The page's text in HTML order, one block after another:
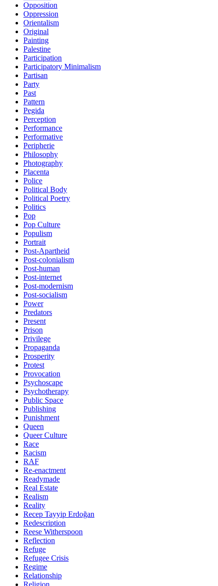
Opposition
Oppression
Orientalism
Original
Painting
Palestine
Participation
Participatory Minimalism
Partisan
Party
Past
Pattern
Pegida
Perception
Performance
Performative
Peripherie
Philosophy
Photography
Placenta
Police
Political Body
Political Poetry
Politics
Pop
Pop Culture
Populism
Portrait
Post-Apartheid
Post-colonialism
Post-human
Post-internet
Post-modernism
Post-socialism
Power
Predators
Present
Prison
Privilege
Propaganda
Prosperity
Protest
Provocation
Psychoscape
Psychotherapy
Public Space
Publishing
Punishment
Queen
Queer Culture
Race
Racism
RAF
Re-enactment
Readymade
Real Estate
Realism
Reality
Recep Tayyip Erdoğan
Redescription
Reese Witherspoon
Reflection
Refuge
Refugee Crisis
Regime
Relationship
Religion